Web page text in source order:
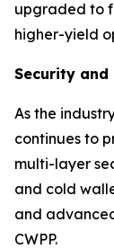
upgraded to
higher-yield
Security and
As the
continues to
multi-layer
and cold
and
CWPP.